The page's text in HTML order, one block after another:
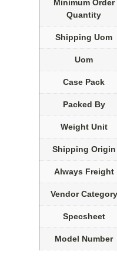
Minimum Order
Quantity
Shipping Uom
Uom
Case Pack
Packed By
Weight Unit
Shipping Origin
Always Freight
Vendor Category
Specsheet
Model Number